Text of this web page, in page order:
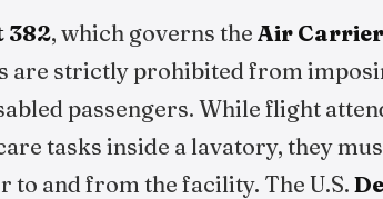
382, which governs the Air Carrier
are strictly prohibited from
passengers. While flight
tasks inside a lavatory, they
to and from the facility. The U.S.